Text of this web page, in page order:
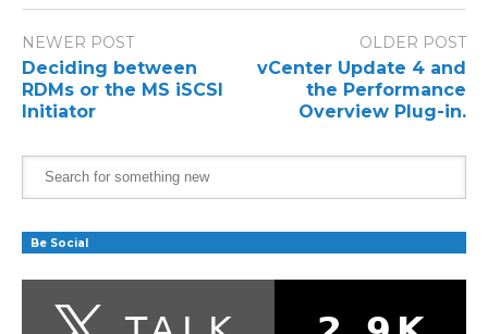
NEWER POST
Deciding between
RDMs or the MS iSCSI
Initiator
OLDER POST
vCenter Update 4 and
the Performance
Overview Plug-in.
Be Social